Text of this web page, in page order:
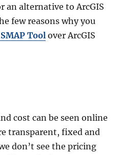
an alternative to ArcGIS
few reasons why you
Toolover ArcGIS
cost can be seen online
transparent, fixed and
don’t see the pricing